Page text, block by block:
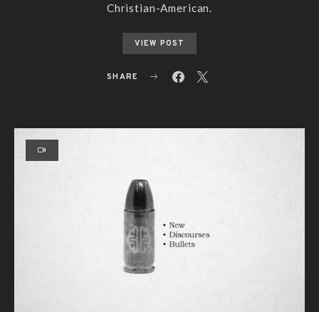
Christian-American.
VIEW POST
SHARE